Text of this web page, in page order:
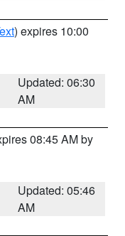
) expires 10:00
Updated: 06:30
AM
08:45 AM by
Updated: 05:46
AM